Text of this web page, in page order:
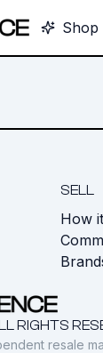
Shop
SELL
How
RIGHTS
resale